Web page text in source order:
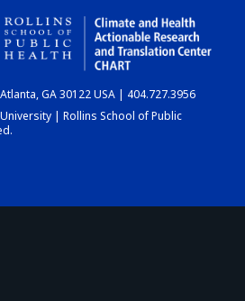
CHART
DASHBOARD
GA 30122 USA | 404.727.3956
| Rollins School of Public